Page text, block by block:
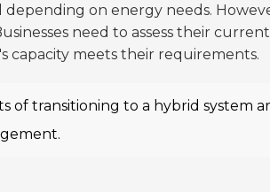
depending on energy needs.
need to assess their
capacity meets their requirements.
of transitioning to a hybrid system